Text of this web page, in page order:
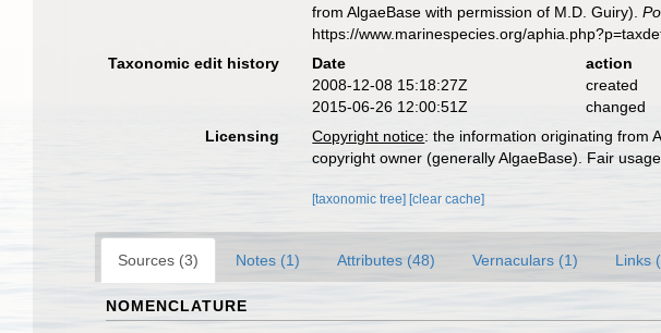
from AlgaeBase with permission of M.D. Guiry).
https://www.marinespecies.org/
Taxonomic edit history
Date action
2008-12-08 15:18:27Z
created
2015-06-26 12:00:51Z
changed
Licensing
Copyright notice: the information originating from
copyright owner (generally AlgaeBase). Fair
[taxonomic tree] [clear cache]
Sources (3) Notes (1) Attributes (48) Vernaculars (1) Links
NOMENCLATURE